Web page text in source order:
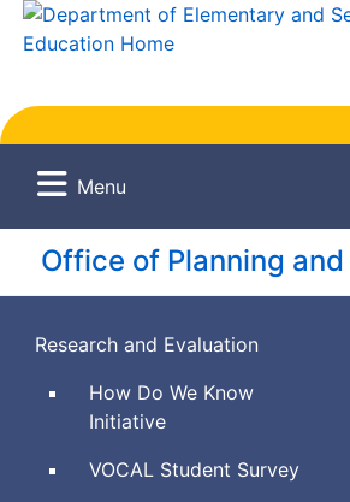
Menu
Office of Planning and
Research and Evaluation
How Do We Know
Initiative
Views
VOCAL Student Survey